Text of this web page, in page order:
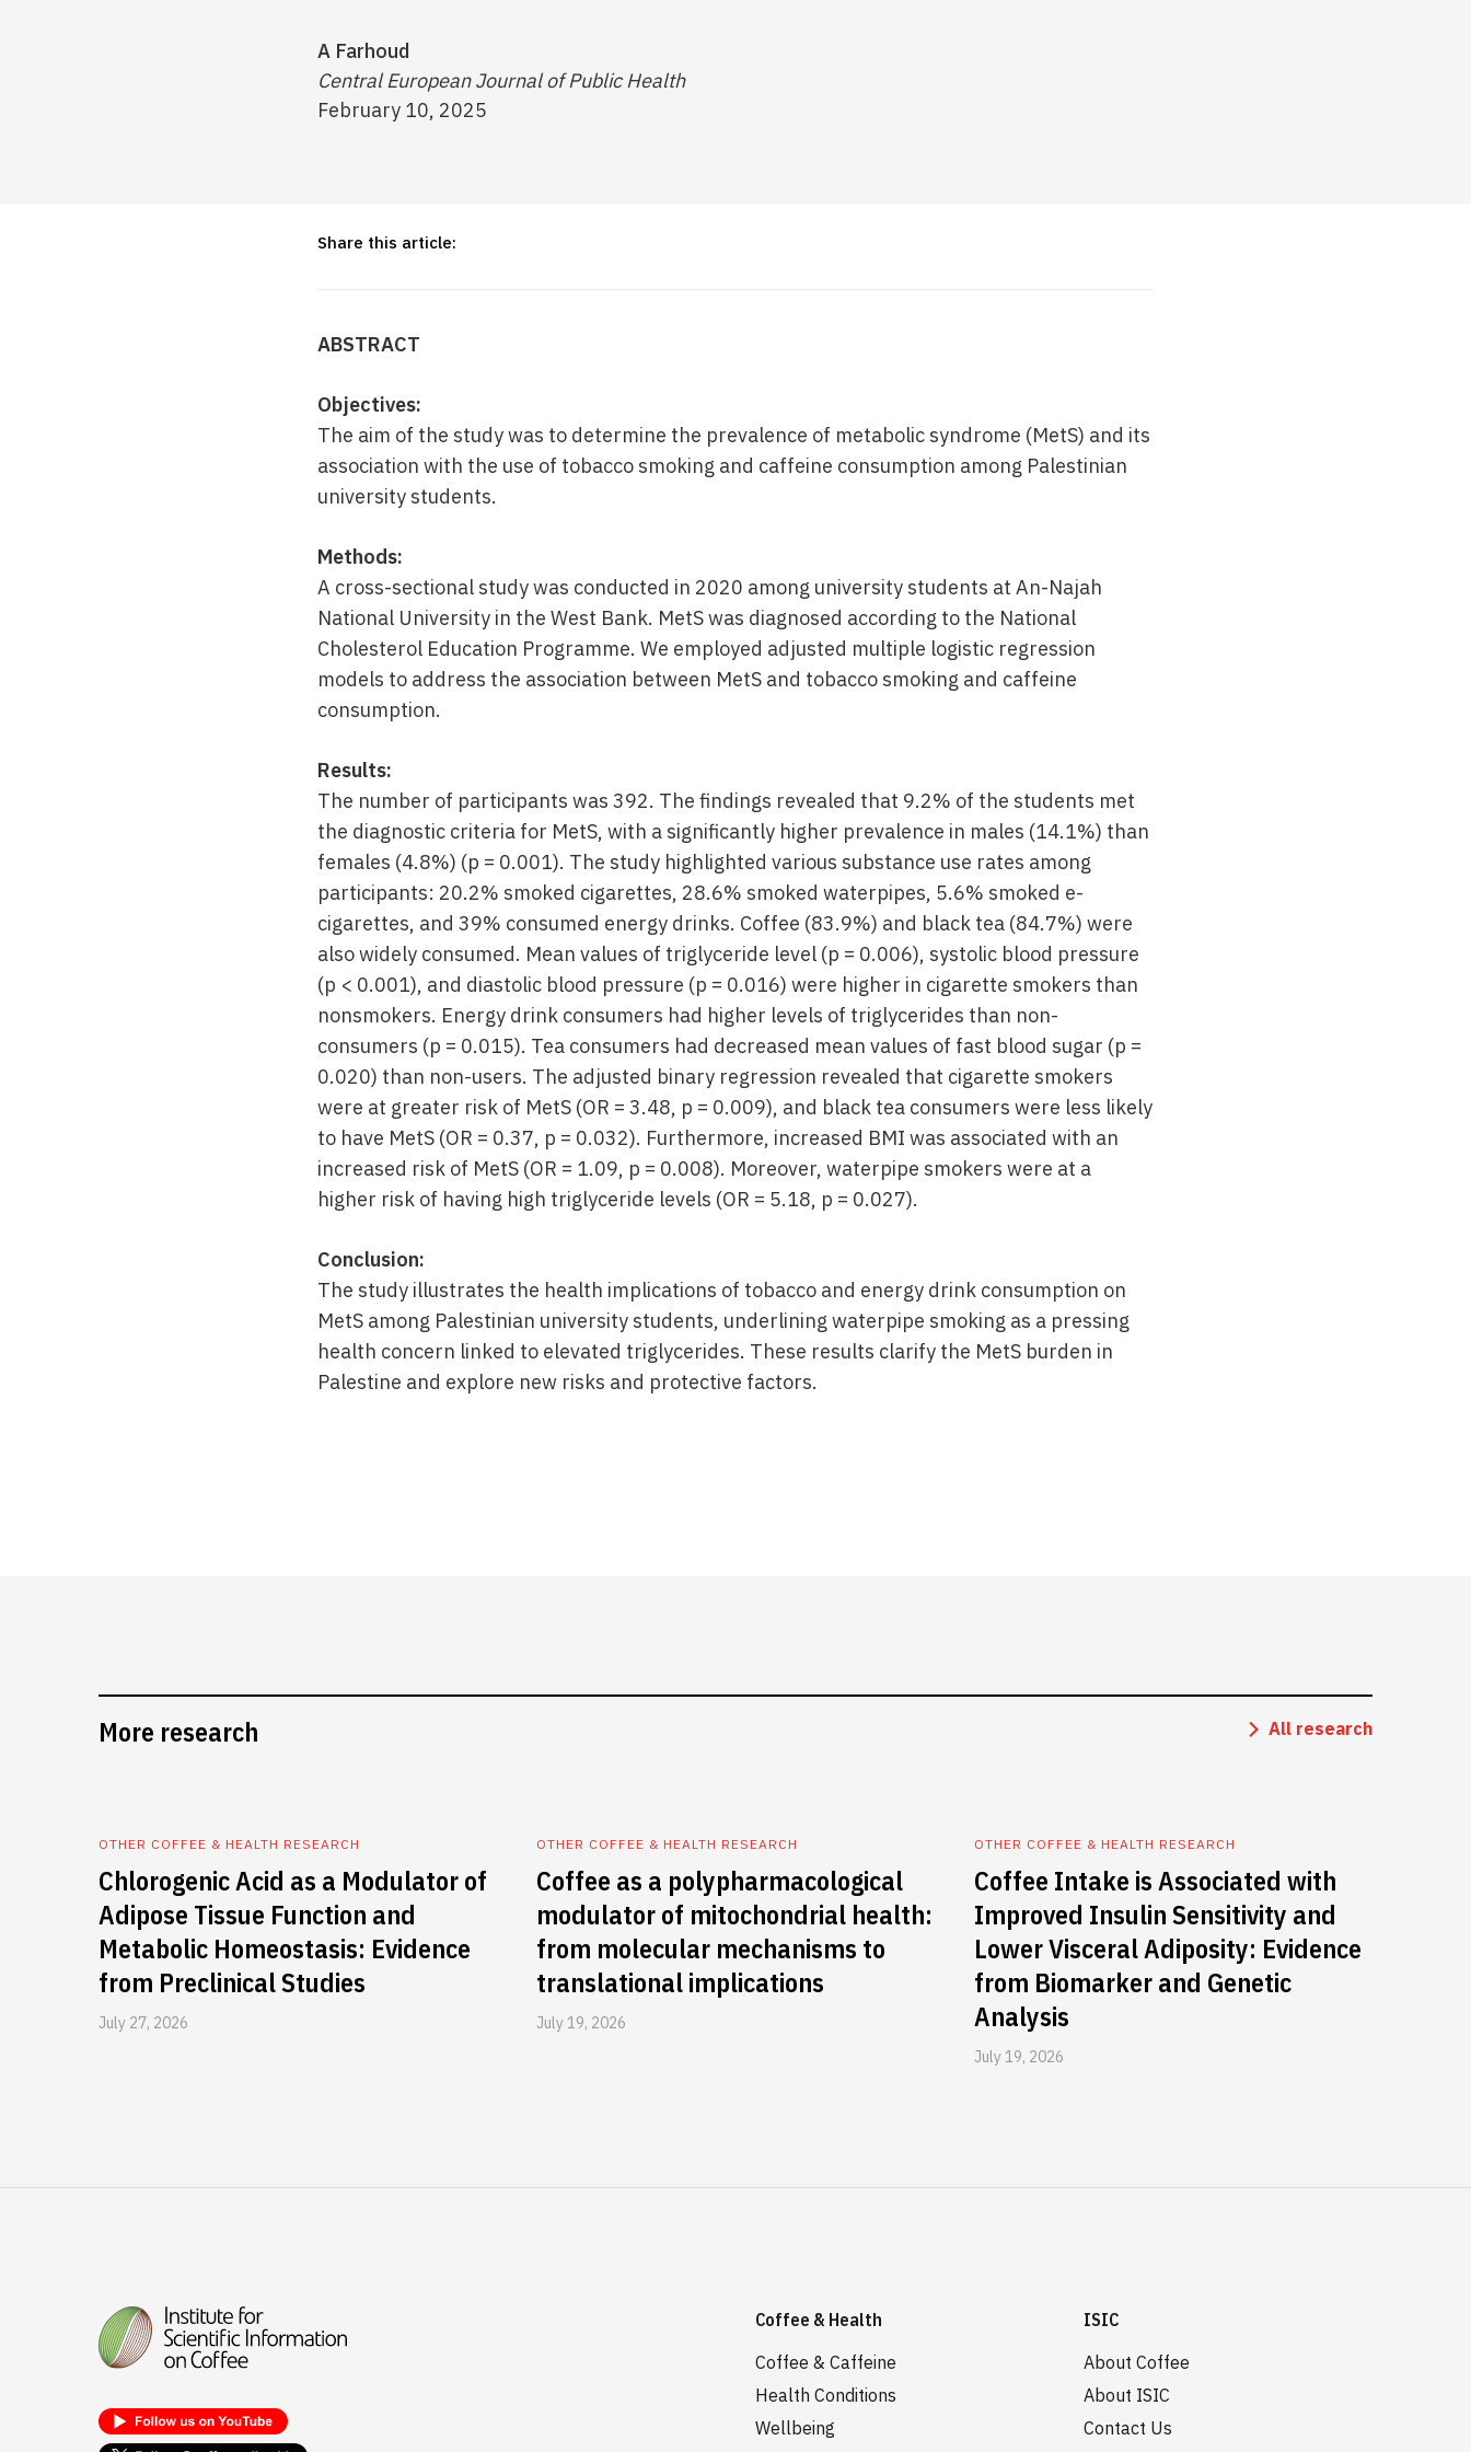
A Farhoud
Central European Journal of Public Health
February 10, 2025
Share this article:
ABSTRACT
Objectives:
The aim of the study was to determine the prevalence of metabolic syndrome (MetS) and its
association with the use of tobacco smoking and caffeine consumption among Palestinian
university students.
Methods:
A cross-sectional study was conducted in 2020 among university students at An-Najah
National University in the West Bank. MetS was diagnosed according to the National
Cholesterol Education Programme. We employed adjusted multiple logistic regression
models to address the association between MetS and tobacco smoking and caffeine
consumption.
Results:
The number of participants was 392. The findings revealed that 9.2% of the students met
the diagnostic criteria for MetS, with a significantly higher prevalence in males (14.1%) than
females (4.8%) (p = 0.001). The study highlighted various substance use rates among
participants: 20.2% smoked cigarettes, 28.6% smoked waterpipes, 5.6% smoked e-
cigarettes, and 39% consumed energy drinks. Coffee (83.9%) and black tea (84.7%) were
also widely consumed. Mean values of triglyceride level (p = 0.006), systolic blood pressure
(p < 0.001), and diastolic blood pressure (p = 0.016) were higher in cigarette smokers than
nonsmokers. Energy drink consumers had higher levels of triglycerides than non-
consumers (p = 0.015). Tea consumers had decreased mean values of fast blood sugar (p =
0.020) than non-users. The adjusted binary regression revealed that cigarette smokers
were at greater risk of MetS (OR = 3.48, p = 0.009), and black tea consumers were less likely
to have MetS (OR = 0.37, p = 0.032). Furthermore, increased BMI was associated with an
increased risk of MetS (OR = 1.09, p = 0.008). Moreover, waterpipe smokers were at a
higher risk of having high triglyceride levels (OR = 5.18, p = 0.027).
Conclusion:
The study illustrates the health implications of tobacco and energy drink consumption on
MetS among Palestinian university students, underlining waterpipe smoking as a pressing
health concern linked to elevated triglycerides. These results clarify the MetS burden in
Palestine and explore new risks and protective factors.
More research All research
OTHER COFFEE & HEALTH RESEARCH
Chlorogenic Acid as a Modulator of
Adipose Tissue Function and
Metabolic Homeostasis: Evidence
from Preclinical Studies
July 27, 2026
OTHER COFFEE & HEALTH RESEARCH
Coffee as a polypharmacological
modulator of mitochondrial health:
from molecular mechanisms to
translational implications
July 19, 2026
OTHER COFFEE & HEALTH RESEARCH
Coffee Intake is Associated with
Improved Insulin Sensitivity and
Lower Visceral Adiposity: Evidence
from Biomarker and Genetic
Analysis
July 19, 2026
Coffee & Health
Coffee & Caffeine
Health Conditions
Wellbeing
ISIC
About Coffee
About ISIC
Contact Us